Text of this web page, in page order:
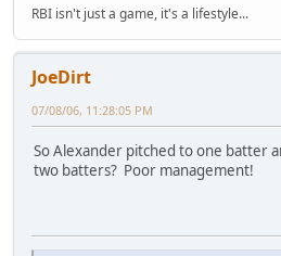
RBI isn't just a game, it's a lifestyle...
JoeDirt
07/08/06, 11:28:05 PM
So Alexander pitched to one batter
two batters? Poor management!